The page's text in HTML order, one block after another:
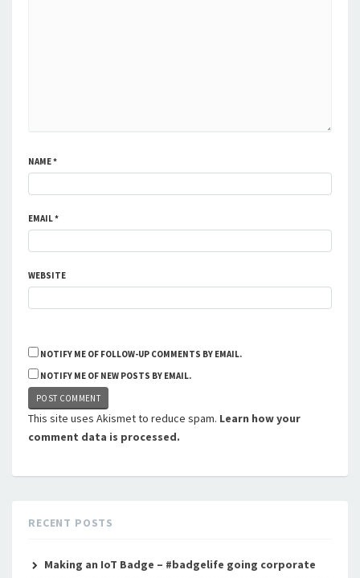
NAME*
EMAIL*
WEBSITE
NOTIFY ME OF FOLLOW-UP COMMENTS BY EMAIL.
NOTIFY ME OF NEW POSTS BY EMAIL.
This site uses Akismet to reduce spam. Learn how your
comment data is processed.
RECENT POSTS
Making an IoT Badge – #badgelife going corporate